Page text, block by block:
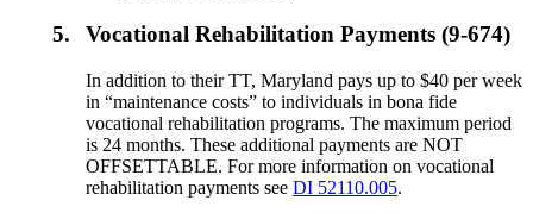
5. Vocational Rehabilitation Payments (9-674)
In addition to their TT, Maryland pays up to $40 per week
in “maintenance costs” to individuals in bona fide
vocational rehabilitation programs. The maximum period
is 24 months. These additional payments are NOT
OFFSETTABLE. For more information on vocational
rehabilitation payments seeDI 52110.005.